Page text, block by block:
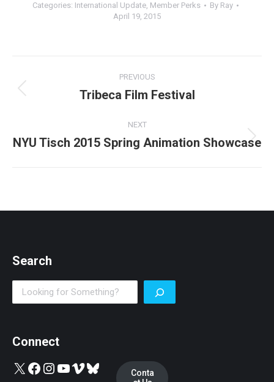
Categories: International Update, Member Perks By Ray
April 19, 2015
navigation
PREVIOUS
Previous
Tribeca Film Festival
NEXT
Next
NYU Tisch 2015 Spring Animation Showcase
Search
Search
Connect
X Facebook InstagramYouTube Vimeo Bluesky
Conta